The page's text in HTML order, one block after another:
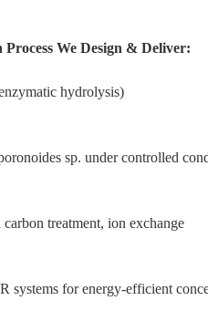
We Design & Deliver:
hydrolysis)
sp. under controlled
treatment, ion exchange
systems for energy-efficient